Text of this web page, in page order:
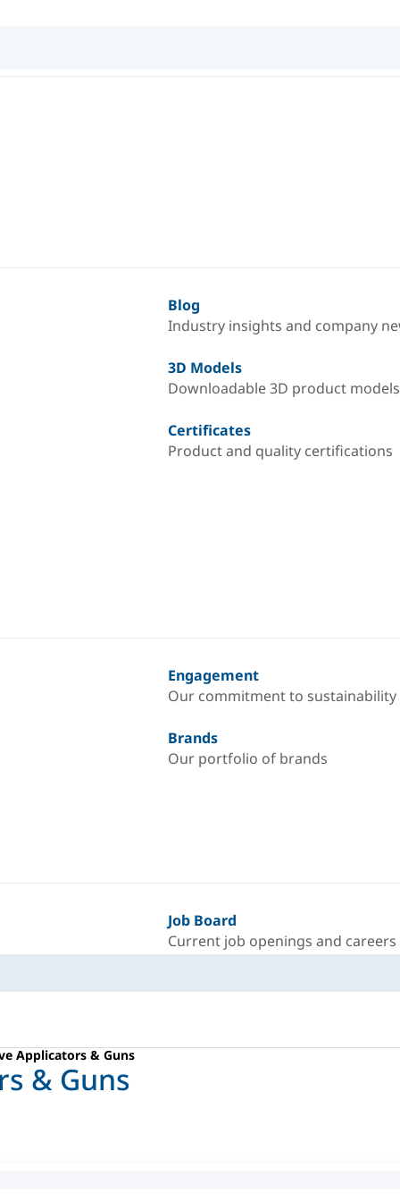
Blog
Industry insights and company
3D Models
Downloadable 3D product models
Certificates
Product and quality certifications
Engagement
Our commitment to sustainability
Brands
Our portfolio of brands
Job Board
Current job openings and careers
Applicators & Guns
& Guns